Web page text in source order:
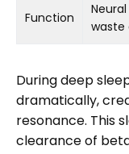
Function
waste
During deep
dramatically,
resonance. This
clearance of